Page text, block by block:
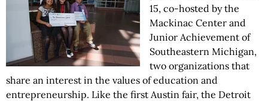
15, co-hosted by the
Mackinac Center and
Junior Achievement of
Southeastern Michigan,
two organizations that
share an interest in the values of education and
entrepreneurship. Like the first Austin fair, the Detroit